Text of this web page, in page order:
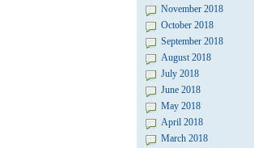
November 2018
October 2018
September 2018
August 2018
July 2018
June 2018
May 2018
April 2018
March 2018